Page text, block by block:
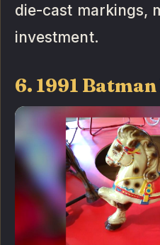
die-cast markings,
investment.
6. 1991